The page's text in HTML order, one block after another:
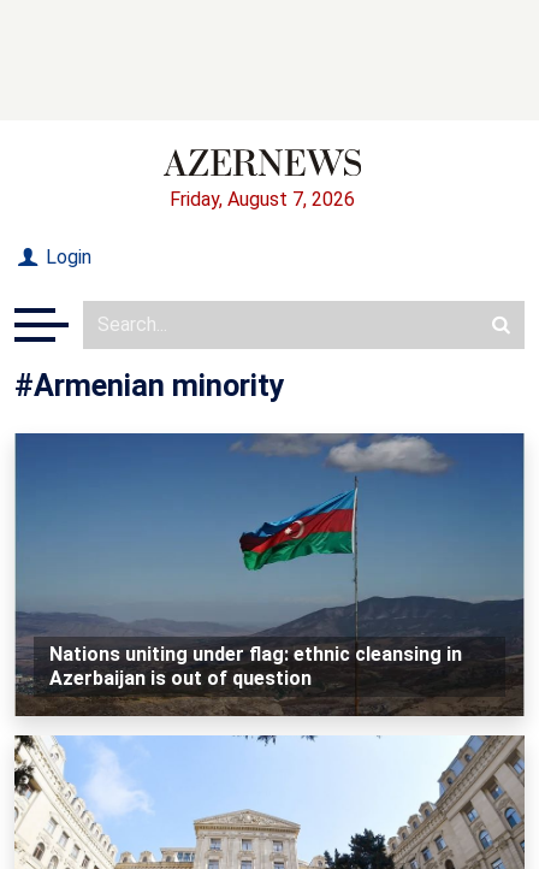
Friday, August 7, 2026
Login
#Armenian minority
Nations uniting under flag: ethnic cleansing in
Azerbaijan is out of question